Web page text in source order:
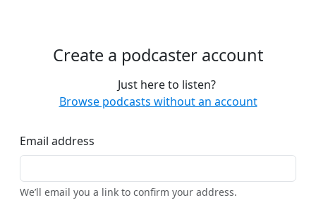
Create a podcaster account
Just here to listen?
Browse podcasts without an account
Email address
We’ll email you a link to confirm your address.